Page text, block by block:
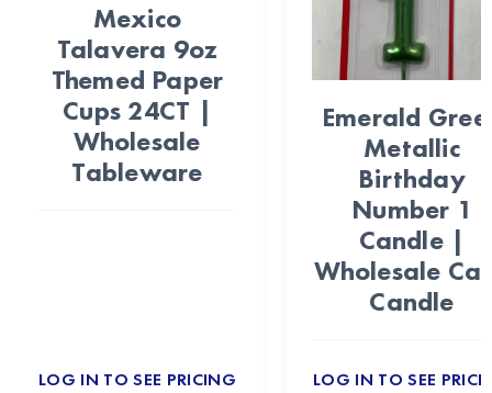
Mexico
Talavera 9oz
Themed Paper
Cups 24CT |
Wholesale
Tableware
LOG IN TO SEE PRICING
Emerald
Metallic
Birthday
Number 1
Candle |
Wholesale
Candle
LOG IN TO SEE